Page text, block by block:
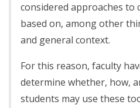
considered approaches to
based on, among other
and general context.
For this reason, faculty
determine whether, how,
students may use these